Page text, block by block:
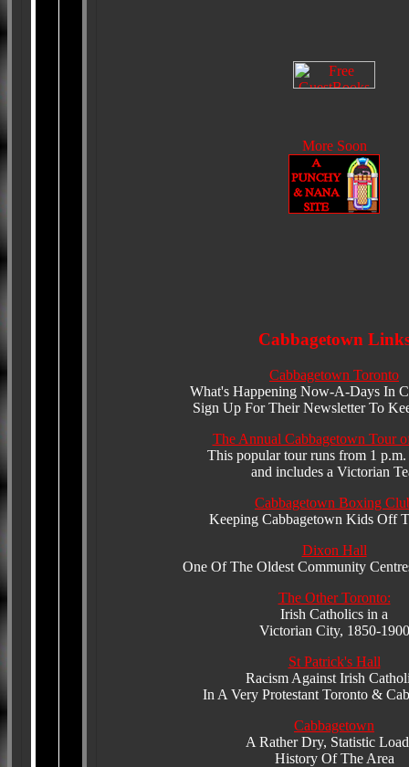
More Soon
Cabbagetown
Cabbagetown Toronto
What's Happening Now-A-Days In
Sign Up For Their Newsletter To
The Annual Cabbagetown Tour
This popular tour runs from 1
and includes a Victorian
Cabbagetown Boxing
Keeping Cabbagetown Kids Off
Dixon Hall
One Of The Oldest Community
The Other Toronto:
Irish Catholics in a
Victorian City, 1850-1900
St Patrick's Hall
Racism Against Irish
In A Very Protestant Toronto &
Cabbagetown
A Rather Dry, Statistic
History Of The Area